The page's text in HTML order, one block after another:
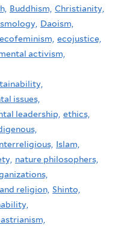
Buddhism, Christianity,
Daoism,
ecofeminism, ecojustice,
activism,
issues,
leadership, ethics,
Islam,
nature philosophers,
religion, Shinto,